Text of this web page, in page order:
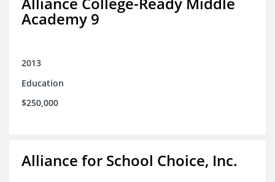
Academy 9
2013
Education
$250,000
Alliance for School Choice, Inc.